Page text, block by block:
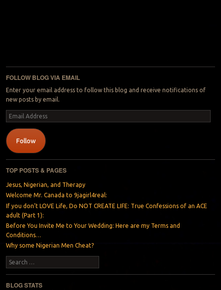
FOLLOW BLOG VIA EMAIL
Enter your email address to follow this blog and receive notifications of
new posts by email.
Email
Address
Follow
TOP POSTS & PAGES
Jesus, Nigerian, and Therapy
Welcome Mr. Canada to 9jagirl4real:
If you don’t LOVE Life, Do NOT CREATE LIFE: True Confessions of an ACE
adult (Part 1):
Before You Invite Me to Your Wedding: Here are my Terms and
Conditions…
Why some Nigerian Men Cheat?
Search
BLOG STATS